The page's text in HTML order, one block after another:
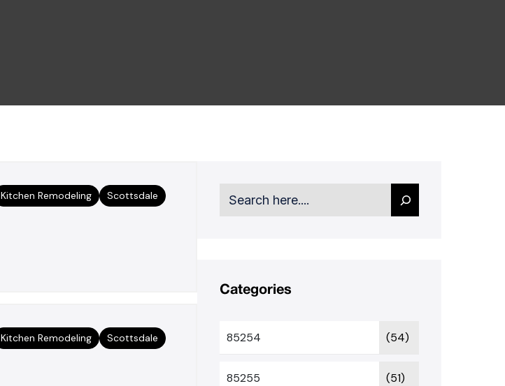
Kitchen Remodeling Scottsdale
Kitchen Remodeling Scottsdale
Search
Categories
85254 (54)
85255 (51)